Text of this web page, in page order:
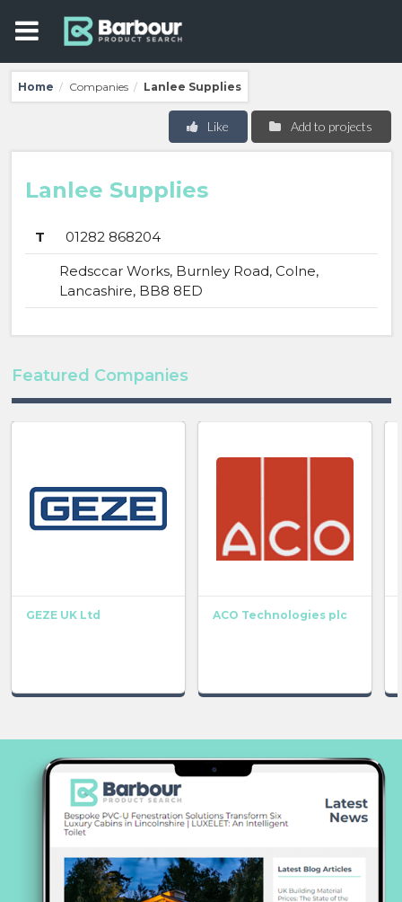
Home / Companies / Lanlee Supplies
Add to projects
Like
Lanlee Supplies
T
01282 868204
Redsccar Works, Burnley Road, Colne,
Lancashire, BB8 8ED
Featured Companies
GEZE UK Ltd ACO Technologies plc